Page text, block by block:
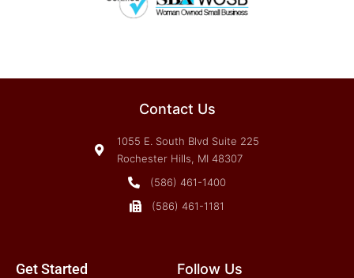
Contact Us
1055 E. South Blvd Suite 225
Rochester Hills, MI 48307
(586) 461-1400
(586) 461-1181
Get Started Follow Us